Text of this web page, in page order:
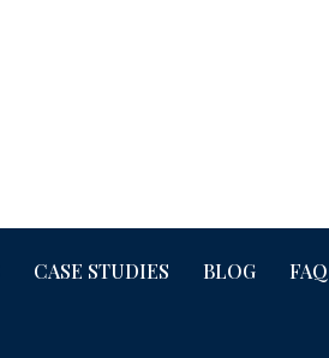
CASE STUDIES BLOG